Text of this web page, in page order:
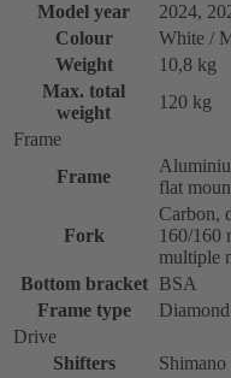
Model year
2024,
Colour
White /
Weight
10,8 kg
Max. total
weight
120 kg
Frame
Frame
flat
Fork
Carbon,
160/160
multiple
Bottom bracket
BSA
Frame type
Diamond
Drive
Shifters